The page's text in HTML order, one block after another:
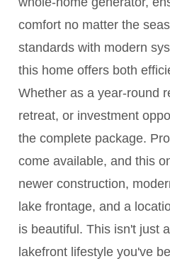
comfort no matter the
standards with modern
this home offers both
Whether as a year-round
retreat, or investment
the complete package.
come available, and this
newer construction,
lake frontage, and a
is beautiful. This isn't just
lakefront lifestyle you've